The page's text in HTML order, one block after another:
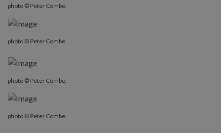
photo © Peter Combe.
photo © Peter Combe.
photo © Peter Combe.
photo © Peter Combe.